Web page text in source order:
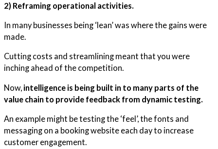
2) Reframing operational activities.
In many businesses being ‘lean’ was where the gains were
made.
Cutting costs and streamlining meant that you were
inching ahead of the competition.
Now, intelligence is being built in to many parts of the
value chain to provide feedback from dynamic testing.
An example might be testing the ‘feel’, the fonts and
messaging on a booking website each day to increase
customer engagement.